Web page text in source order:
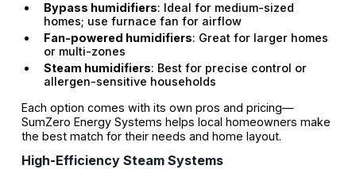
Bypass humidifiers: Ideal for medium-sized
homes; use furnace fan for airflow
Fan-powered humidifiers: Great for larger homes
or multi-zones
Steam humidifiers: Best for precise control or
allergen-sensitive households
Each option comes with its own pros and pricing—
SumZero Energy Systems helps local homeowners make
the best match for their needs and home layout.
High-Efficiency Steam Systems